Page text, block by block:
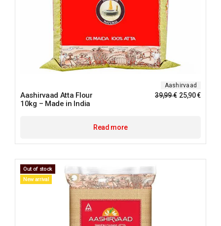
Aashirvaad
Aashirvaad Atta Flour
10kg – Made in India
39,99€ 25,90€
Read more
Out of stock
New arrival